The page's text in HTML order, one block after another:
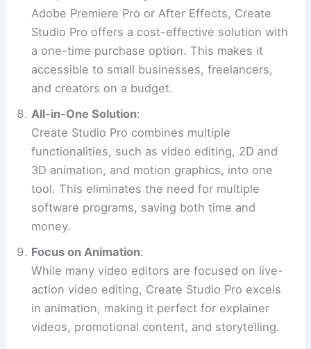
Adobe Premiere Pro or After Effects, Create
Studio Pro offers a cost-effective solution with
a one-time purchase option. This makes it
accessible to small businesses, freelancers,
and creators on a budget.
All-in-One Solution:
Create Studio Pro combines multiple
functionalities, such as video editing, 2D and
3D animation, and motion graphics, into one
tool. This eliminates the need for multiple
software programs, saving both time and
money.
Focus on Animation:
While many video editors are focused on live-
action video editing, Create Studio Pro excels
in animation, making it perfect for explainer
videos, promotional content, and storytelling.